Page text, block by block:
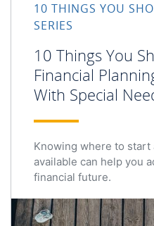
10 THINGS YOU
SERIES
10 Things You
Financial
With Special
Knowing where to start
available can help you
financial future.